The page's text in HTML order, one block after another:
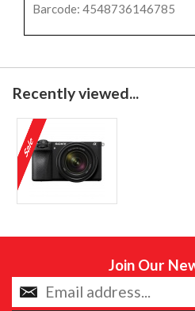
Barcode: 4548736146785
Recently viewed...
Join Our